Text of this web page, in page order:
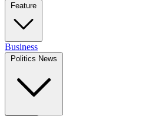
Feature
Business
Politics News